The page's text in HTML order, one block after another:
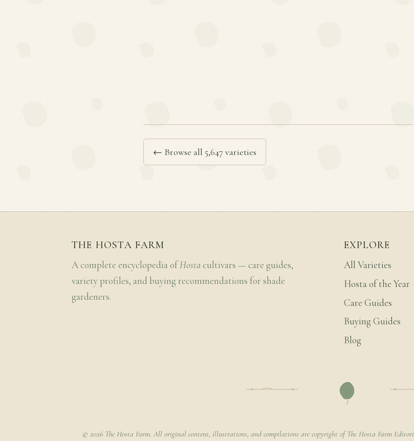
← Browse all 5,647 varieties
THE HOSTA FARM
A complete encyclopedia ofHosta cultivars — care guides,
variety profiles, and buying recommendations for shade
gardeners.
EXPLORE
All Varieties
Hosta of the Year
Care Guides
Buying Guides
Blog
© 2026 The Hosta Farm. All original content, illustrations, and compilations are copyright of The Hosta Farm